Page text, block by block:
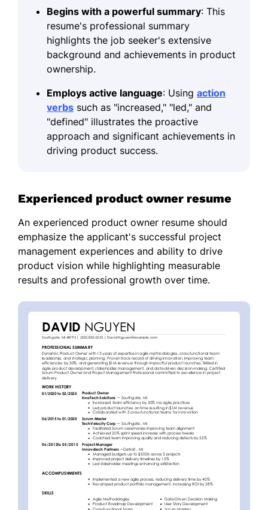
Begins with a powerful summary: This
resume's professional summary
highlights the job seeker's extensive
background and achievements in product
ownership.
Employs active language: Using action
verbs such as "increased," "led," and
"defined" illustrates the proactive
approach and significant achievements in
driving product success.
Experienced product owner resume
An experienced product owner resume should
emphasize the applicant's successful project
management experiences and ability to drive
product vision while highlighting measurable
results and professional growth over time.